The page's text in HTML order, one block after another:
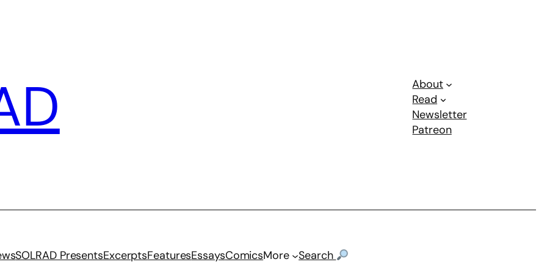
About
Read
Newsletter
Patreon
SOLRAD PresentsExcerptsFeaturesEssaysComicsMore Search